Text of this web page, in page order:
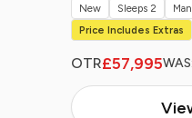
OTR£57,995WAS:
New Sleeps 2
Price Includes Extras